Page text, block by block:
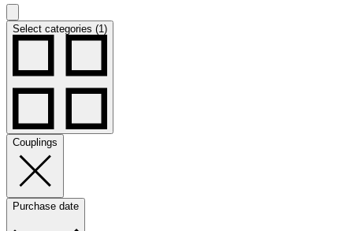
Select categories (1)
Couplings
Purchase date